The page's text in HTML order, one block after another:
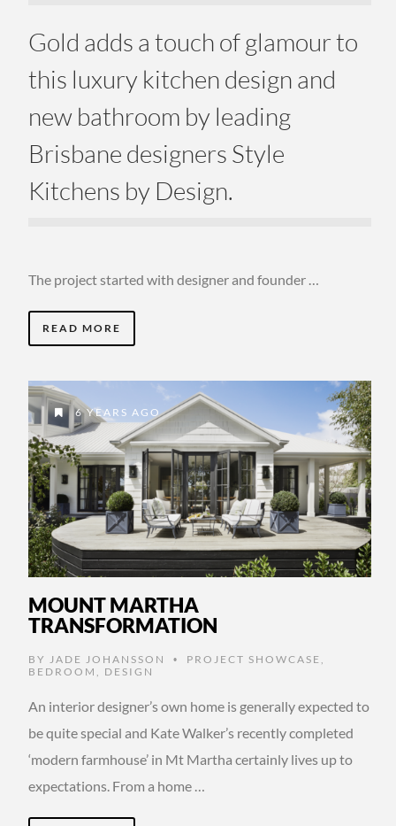
Gold adds a touch of glamour to
this luxury kitchen design and
new bathroom by leading
Brisbane designers Style
Kitchens by Design.
The project started with designer and founder …
READ MORE
6 YEARS AGO
MOUNT MARTHA
TRANSFORMATION
BY JADE JOHANSSON • PROJECT SHOWCASE
BEDROOM
DESIGN
An interior designer’s own home is generally expected to
be quite special and Kate Walker’s recently completed
‘modern farmhouse’ in Mt Martha certainly lives up to
expectations. From a home …